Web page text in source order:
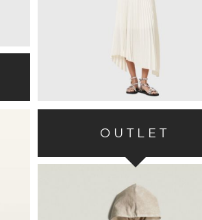
OUTLET
SWEATSHIRTS